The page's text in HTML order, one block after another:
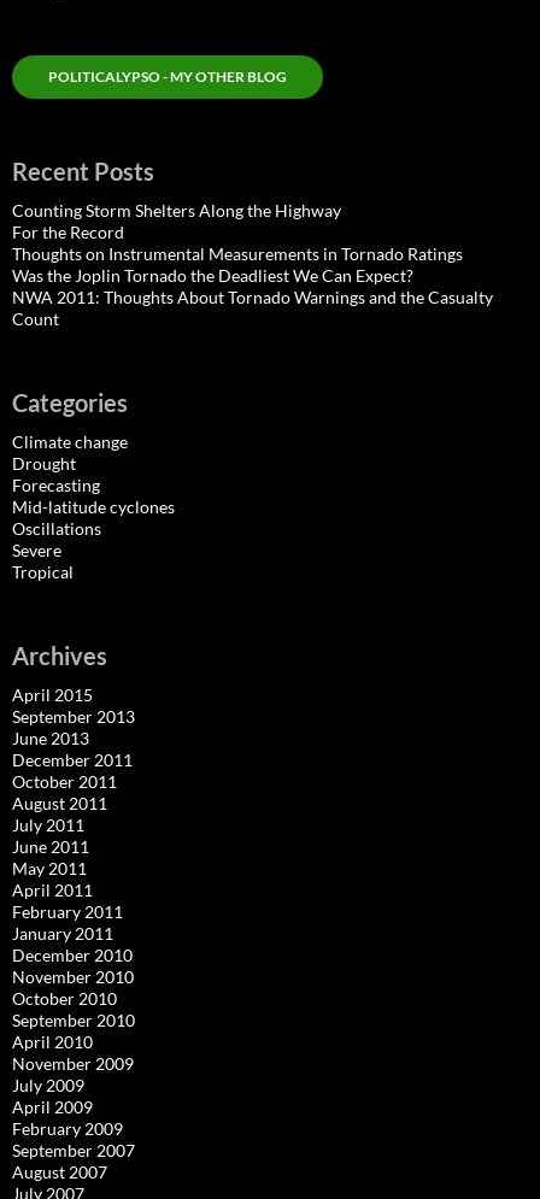
POLITICALYPSO - MY OTHER BLOG
Recent Posts
Counting Storm Shelters Along the Highway
For the Record
Thoughts on Instrumental Measurements in Tornado Ratings
Was the Joplin Tornado the Deadliest We Can Expect?
NWA 2011: Thoughts About Tornado Warnings and the Casualty
Count
Categories
Climate change
Drought
Forecasting
Mid-latitude cyclones
Oscillations
Severe
Tropical
Archives
April 2015
September 2013
June 2013
December 2011
October 2011
August 2011
July 2011
June 2011
May 2011
April 2011
February 2011
January 2011
December 2010
November 2010
October 2010
September 2010
April 2010
November 2009
July 2009
April 2009
February 2009
September 2007
August 2007
July 2007